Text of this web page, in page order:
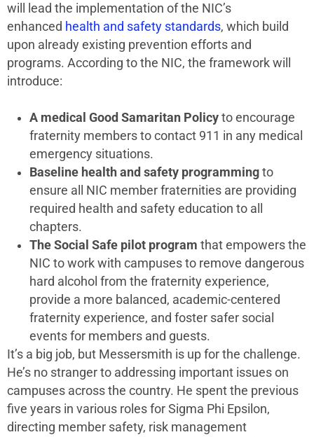
will lead the implementation of the NIC’s
enhanced health and safety standards, which build
upon already existing prevention efforts and
programs. According to the NIC, the framework will
introduce:
A medical Good Samaritan Policy to encourage
fraternity members to contact 911 in any medical
emergency situations.
Baseline health and safety programming to
ensure all NIC member fraternities are providing
required health and safety education to all
chapters.
The Social Safe pilot program that empowers the
NIC to work with campuses to remove dangerous
hard alcohol from the fraternity experience,
provide a more balanced, academic-centered
fraternity experience, and foster safer social
events for members and guests.
It’s a big job, but Messersmith is up for the challenge.
He’s no stranger to addressing important issues on
campuses across the country. He spent the previous
five years in various roles for Sigma Phi Epsilon,
directing member safety, risk management